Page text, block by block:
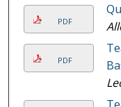
PDF
PDF